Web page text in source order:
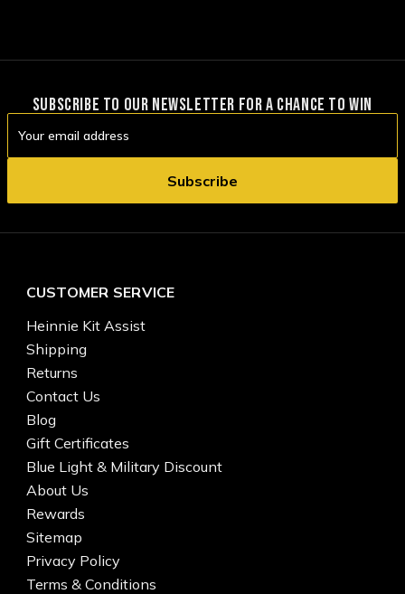
SUBSCRIBE TO OUR NEWSLETTER FOR A CHANCE TO WIN
Address
CUSTOMER SERVICE
Heinnie Kit Assist
Shipping
Returns
Contact Us
Blog
Gift Certificates
Blue Light & Military Discount
About Us
Rewards
Sitemap
Privacy Policy
Terms & Conditions